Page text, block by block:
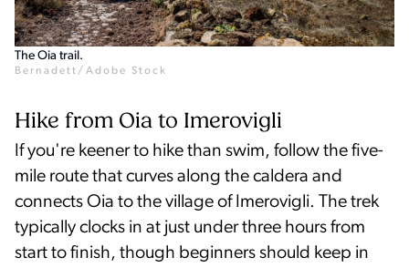
The Oia trail.
Bernadett/Adobe Stock
Hike from Oia to Imerovigli
If you're keener to hike than swim, follow the five-
mile route that curves along the caldera and
connects Oia to the village of Imerovigli. The trek
typically clocks in at just under three hours from
start to finish, though beginners should keep in